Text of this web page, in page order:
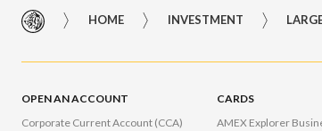
HOME INVESTMENT
OPEN AN ACCOUNT
Corporate Current Account (CCA)
CARDS
AMEX Explorer